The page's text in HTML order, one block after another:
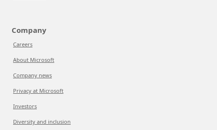
Company
Careers
About Microsoft
Company news
Privacy at Microsoft
Investors
Diversity and inclusion